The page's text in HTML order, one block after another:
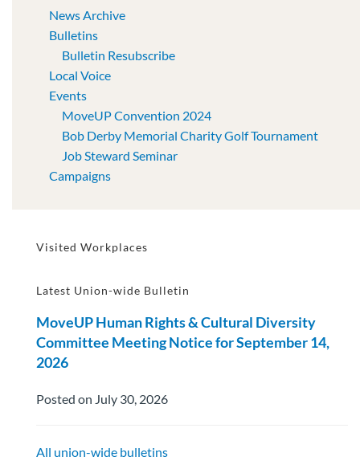
News Archive
Bulletins
Bulletin Resubscribe
Local Voice
Events
MoveUP Convention 2024
Bob Derby Memorial Charity Golf Tournament
Job Steward Seminar
Campaigns
Visited Workplaces
Latest Union-wide Bulletin
MoveUP Human Rights & Cultural Diversity
Committee Meeting Notice for September 14,
2026
Posted on July 30, 2026
All union-wide bulletins